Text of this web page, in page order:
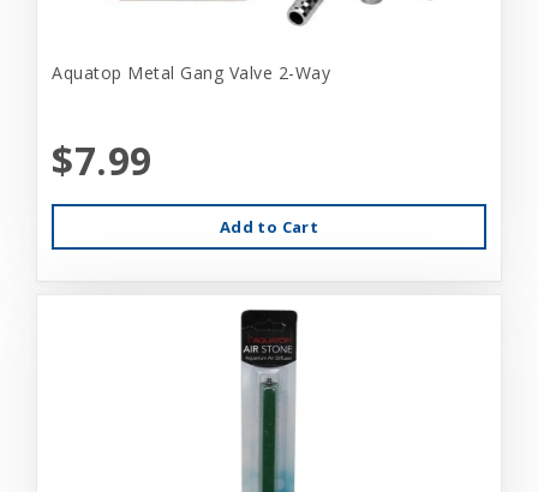
Aquatop Metal Gang Valve 2-Way
$7.99
Add to Cart